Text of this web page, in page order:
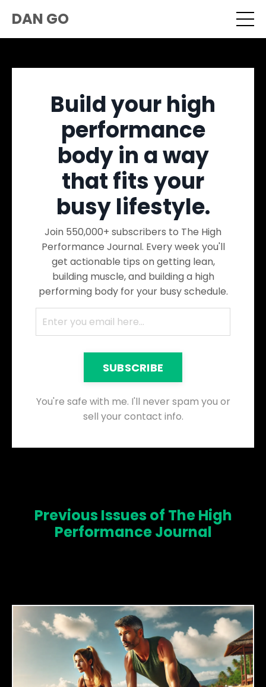
DAN GO
Build your high
performance
body in a way
that fits your
busy lifestyle.
Join 550,000+ subscribers to The High
Performance Journal. Every week you'll
get actionable tips on getting lean,
building muscle, and building a high
performing body for your busy schedule.
SUBSCRIBE
You're safe with me. I'll never spam you or
sell your contact info.
Previous Issues of The High
Performance Journal